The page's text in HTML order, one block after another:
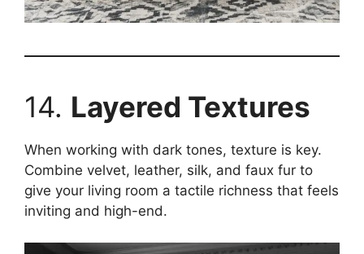
14. Layered Textures
When working with dark tones, texture is key.
Combine velvet, leather, silk, and faux fur to
give your living room a tactile richness that feels
inviting and high-end.